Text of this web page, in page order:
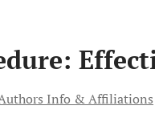
Info & Affiliations